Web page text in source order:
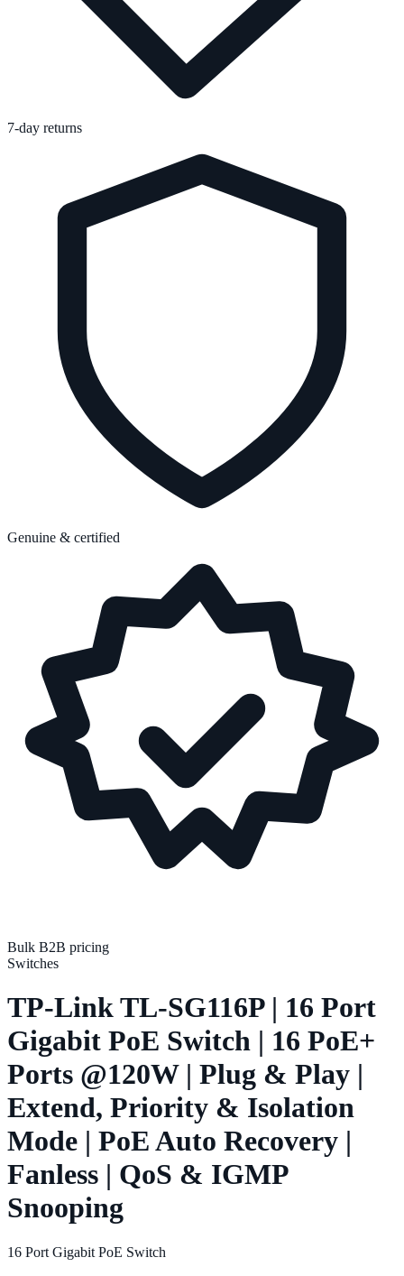
7-day returns
Genuine & certified
Bulk B2B pricing
Switches
TP-Link TL-SG116P | 16 Port
Gigabit PoE Switch | 16 PoE+
Ports @120W | Plug & Play |
Extend, Priority & Isolation
Mode | PoE Auto Recovery |
Fanless | QoS & IGMP
Snooping
16 Port Gigabit PoE Switch